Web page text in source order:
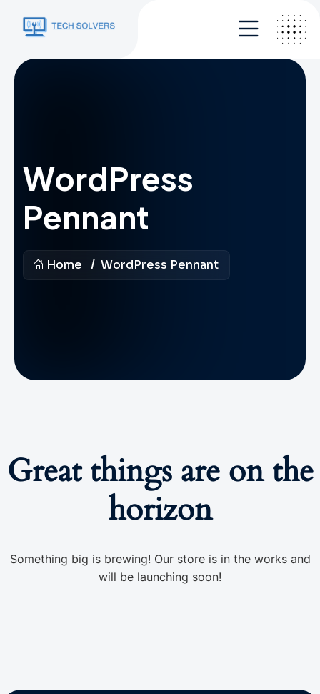
WordPress
Pennant
Home WordPress Pennant
Great things are on the
horizon
Something big is brewing! Our store is in the works and
will be launching soon!